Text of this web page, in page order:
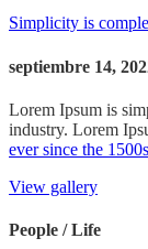
Simplicity is
septiembre 14,
Lorem Ipsum is
industry. Lorem
ever since the
View gallery
People / Life